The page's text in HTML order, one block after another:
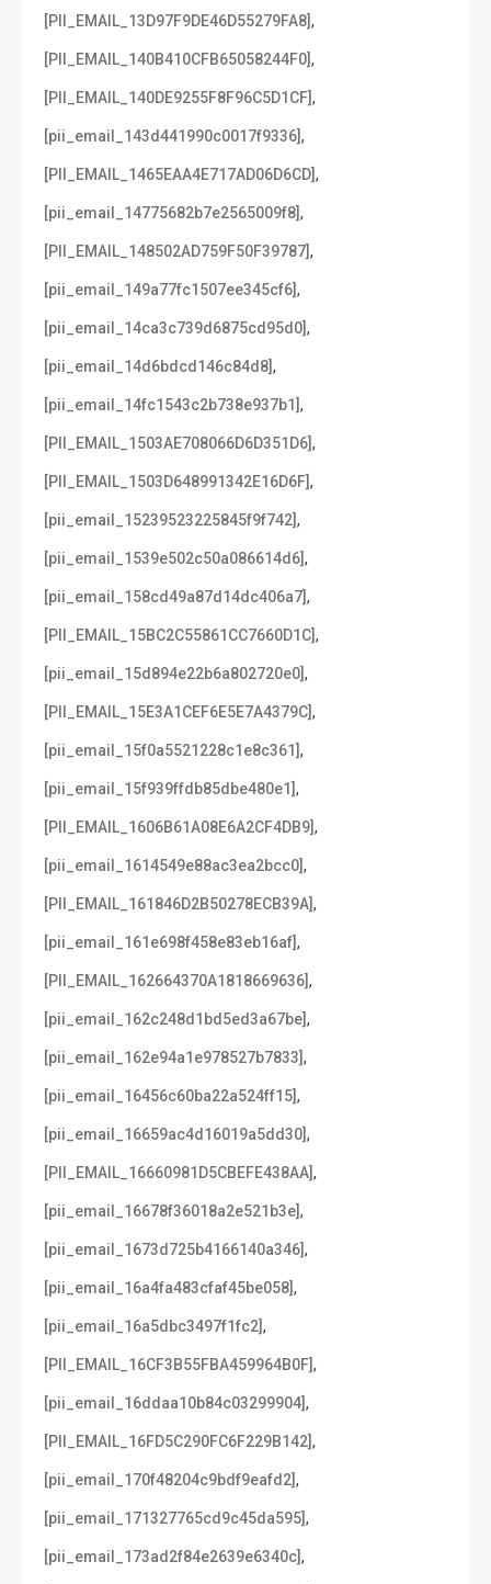
[PII_EMAIL_13D97F9DE46D55279FA8],
[PII_EMAIL_140B410CFB65058244F0],
[PII_EMAIL_140DE9255F8F96C5D1CF],
[pii_email_143d441990c0017f9336],
[PII_EMAIL_1465EAA4E717AD06D6CD],
[pii_email_14775682b7e2565009f8],
[PII_EMAIL_148502AD759F50F39787],
[pii_email_149a77fc1507ee345cf6],
[pii_email_14ca3c739d6875cd95d0],
[pii_email_14d6bdcd146c84d8],
[pii_email_14fc1543c2b738e937b1],
[PII_EMAIL_1503AE708066D6D351D6],
[PII_EMAIL_1503D648991342E16D6F],
[pii_email_15239523225845f9f742],
[pii_email_1539e502c50a086614d6],
[pii_email_158cd49a87d14dc406a7],
[PII_EMAIL_15BC2C55861CC7660D1C],
[pii_email_15d894e22b6a802720e0],
[PII_EMAIL_15E3A1CEF6E5E7A4379C],
[pii_email_15f0a5521228c1e8c361],
[pii_email_15f939ffdb85dbe480e1],
[PII_EMAIL_1606B61A08E6A2CF4DB9],
[pii_email_1614549e88ac3ea2bcc0],
[PII_EMAIL_161846D2B50278ECB39A],
[pii_email_161e698f458e83eb16af],
[PII_EMAIL_162664370A1818669636],
[pii_email_162c248d1bd5ed3a67be],
[pii_email_162e94a1e978527b7833],
[pii_email_16456c60ba22a524ff15],
[pii_email_16659ac4d16019a5dd30],
[PII_EMAIL_16660981D5CBEFE438AA],
[pii_email_16678f36018a2e521b3e],
[pii_email_1673d725b4166140a346],
[pii_email_16a4fa483cfaf45be058],
[pii_email_16a5dbc3497f1fc2],
[PII_EMAIL_16CF3B55FBA459964B0F],
[pii_email_16ddaa10b84c03299904],
[PII_EMAIL_16FD5C290FC6F229B142],
[pii_email_170f48204c9bdf9eafd2],
[pii_email_171327765cd9c45da595],
[pii_email_173ad2f84e2639e6340c],